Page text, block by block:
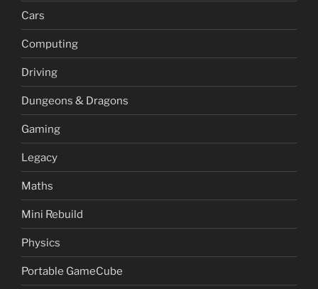
Cars
Computing
Driving
Dungeons & Dragons
Gaming
Legacy
Maths
Mini Rebuild
Physics
Portable GameCube